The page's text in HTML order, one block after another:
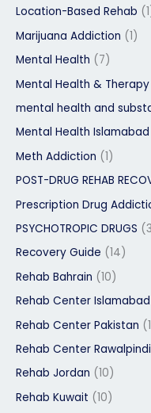
Location-Based Rehab
Marijuana Addiction (1)
Mental Health (7)
Mental Health & Therapy
mental health and
Mental Health Islamabad
Meth Addiction (1)
POST-DRUG REHAB
Prescription Drug
PSYCHOTROPIC DRUGS
Recovery Guide (14)
Rehab Bahrain (10)
Rehab Center Islamabad
Rehab Center Pakistan
Rehab Center Rawalpindi
Rehab Jordan (10)
Rehab Kuwait (10)